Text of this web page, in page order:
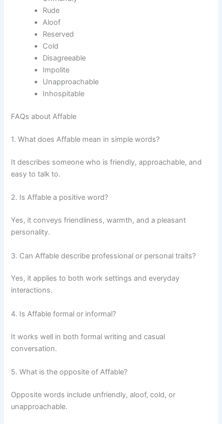
Rude
Aloof
Reserved
Cold
Disagreeable
Impolite
Unapproachable
Inhospitable
FAQs about Affable
1. What does Affable mean in simple words?
It describes someone who is friendly, approachable, and
easy to talk to.
2. Is Affable a positive word?
Yes, it conveys friendliness, warmth, and a pleasant
personality.
3. Can Affable describe professional or personal traits?
Yes, it applies to both work settings and everyday
interactions.
4. Is Affable formal or informal?
It works well in both formal writing and casual
conversation.
5. What is the opposite of Affable?
Opposite words include unfriendly, aloof, cold, or
unapproachable.